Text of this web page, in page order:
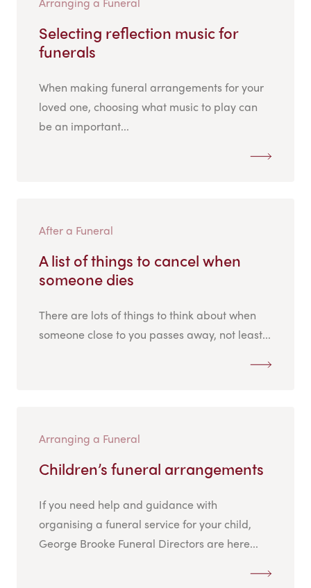
Selecting reflection music for
funerals
When making funeral arrangements for your
loved one, choosing what music to play can
be an important...
After a Funeral
A list of things to cancel when
someone dies
There are lots of things to think about when
someone close to you passes away, not least...
Arranging a Funeral
Children’s funeral arrangements
If you need help and guidance with
organising a funeral service for your child,
George Brooke Funeral Directors are here...